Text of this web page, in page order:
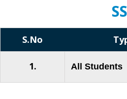
S.No
1. All Students